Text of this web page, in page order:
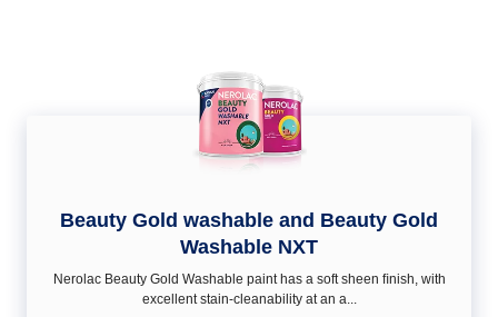
Beauty Gold washable and Beauty Gold
Washable NXT
Nerolac Beauty Gold Washable paint has a soft sheen ﬁnish, with
excellent stain-cleanability at an a...